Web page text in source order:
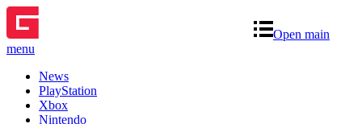
Open main
menu
News
PlayStation
Xbox
Nintendo